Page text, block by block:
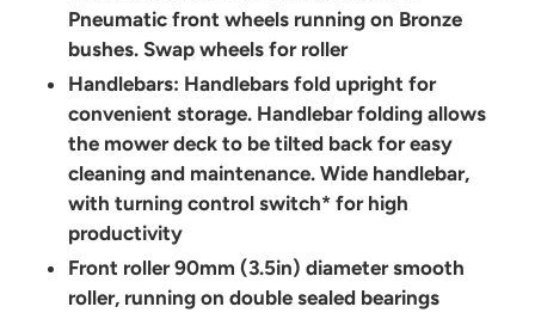
Pneumatic front wheels running on Bronze
bushes. Swap wheels for roller
Handlebars: Handlebars fold upright for
convenient storage. Handlebar folding allows
the mower deck to be tilted back for easy
cleaning and maintenance. Wide handlebar,
with turning control switch* for high
productivity
Front roller 90mm (3.5in) diameter smooth
roller, running on double sealed bearings